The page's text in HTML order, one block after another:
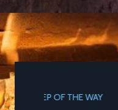
WITH YOU EVERY